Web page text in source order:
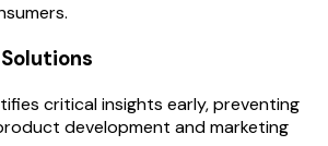
critical insights early, preventing
development and marketing